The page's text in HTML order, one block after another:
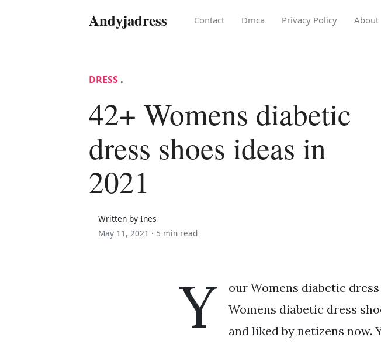
Andyjadress Contact Dmca Privacy Policy About
DRESS .
42+ Womens diabetic
dress shoes ideas in
2021
Written by Ines
May 11, 2021 · 5 min read
Y
our Womens diabetic
Womens diabetic dress
and liked by netizens now.